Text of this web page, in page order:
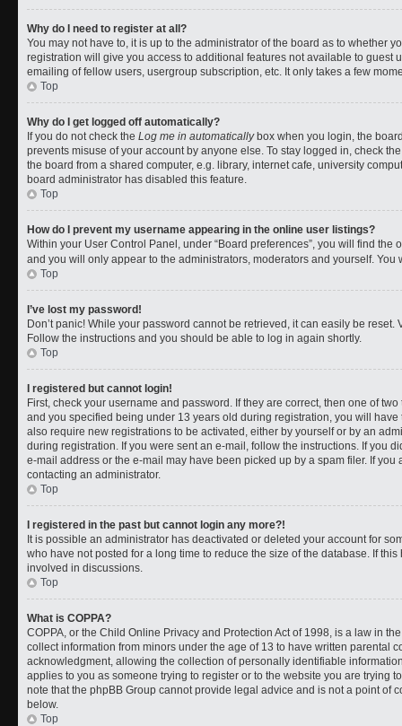
Why do I need to register at all?
You may not have to, it is up to the administrator of the board as to whether
registration will give you access to additional features not available to guest
emailing of fellow users, usergroup subscription, etc. It only takes a few
Top
Why do I get logged off automatically?
If you do not check the Log me in automaticallybox when you login, the
prevents misuse of your account by anyone else. To stay logged in, check
the board from a shared computer, e.g. library, internet cafe, university
board administrator has disabled this feature.
Top
How do I prevent my username appearing in the online user listings?
Within your User Control Panel, under “Board preferences”, you will find the
and you will only appear to the administrators, moderators and yourself. You
Top
I’ve lost my password!
Don’t panic! While your password cannot be retrieved, it can easily be
Follow the instructions and you should be able to log in again shortly.
Top
I registered but cannot login!
First, check your username and password. If they are correct, then one of
and you specified being under 13 years old during registration, you will
also require new registrations to be activated, either by yourself or by an
during registration. If you were sent an e-mail, follow the instructions. If you
e-mail address or the e-mail may have been picked up by a spam filer. If
contacting an administrator.
Top
I registered in the past but cannot login any more?!
It is possible an administrator has deactivated or deleted your account for
who have not posted for a long time to reduce the size of the database. If
involved in discussions.
Top
What is COPPA?
COPPA, or the Child Online Privacy and Protection Act of 1998, is a law in
collect information from minors under the age of 13 to have written parental
acknowledgment, allowing the collection of personally identifiable
applies to you as someone trying to register or to the website you are trying
note that the phpBB Group cannot provide legal advice and is not a point of
below.
Top